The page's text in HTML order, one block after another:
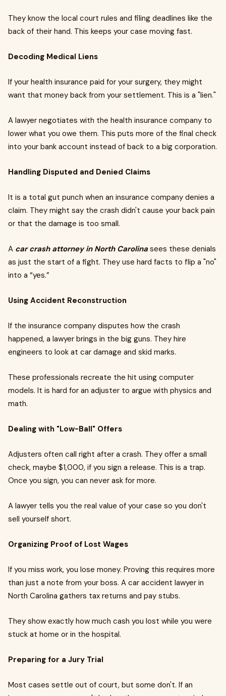
They know the local court rules and filing deadlines like the
back of their hand. This keeps your case moving fast.
Decoding Medical Liens
If your health insurance paid for your surgery, they might
want that money back from your settlement. This is a "lien."
A lawyer negotiates with the health insurance company to
lower what you owe them. This puts more of the final check
into your bank account instead of back to a big corporation.
Handling Disputed and Denied Claims
It is a total gut punch when an insurance company denies a
claim. They might say the crash didn't cause your back pain
or that the damage is too small.
A car crash attorney in North Carolinasees these denials
as just the start of a fight. They use hard facts to flip a "no"
into a “yes.”
Using Accident Reconstruction
If the insurance company disputes how the crash
happened, a lawyer brings in the big guns. They hire
engineers to look at car damage and skid marks.
These professionals recreate the hit using computer
models. It is hard for an adjuster to argue with physics and
math.
Dealing with "Low-Ball" Offers
Adjusters often call right after a crash. They offer a small
check, maybe $1,000, if you sign a release. This is a trap.
Once you sign, you can never ask for more.
A lawyer tells you the real value of your case so you don't
sell yourself short.
Organizing Proof of Lost Wages
If you miss work, you lose money. Proving this requires more
than just a note from your boss. A car accident lawyer in
North Carolina gathers tax returns and pay stubs.
They show exactly how much cash you lost while you were
stuck at home or in the hospital.
Preparing for a Jury Trial
Most cases settle out of court, but some don't. If an